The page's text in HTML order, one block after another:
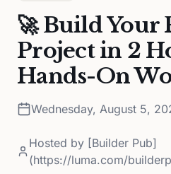
🚀 Build Your
Project in 2
Hands-On
Wednesday, August 5,
Hosted by [Builder Pub]
(https://luma.com/